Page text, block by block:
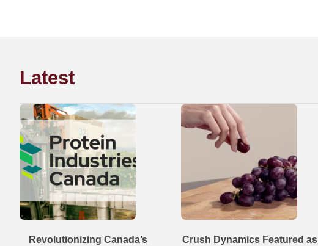
Latest
Revolutionizing Canada’s
Crush Dynamics Featured as